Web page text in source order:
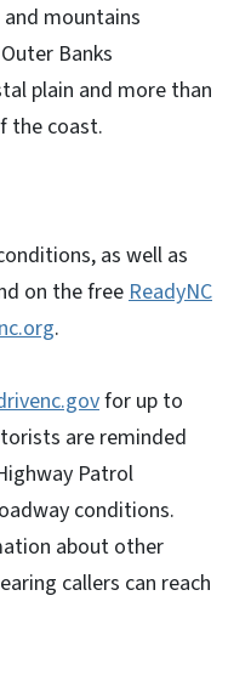
mountains
Banks
plain and more than
the coast.
as well as
on the free ReadyNC
.
for up to
are reminded
Patrol
conditions.
about other
callers can reach